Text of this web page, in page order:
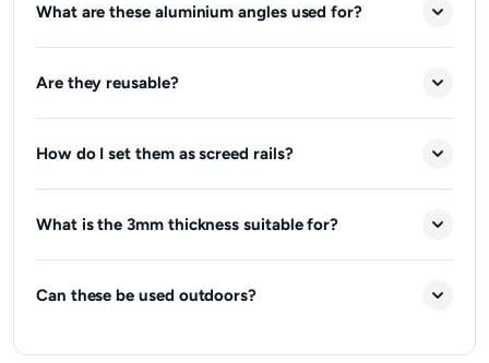
What are these aluminium angles used for?
Are they reusable?
How do I set them as screed rails?
What is the 3mm thickness suitable for?
Can these be used outdoors?